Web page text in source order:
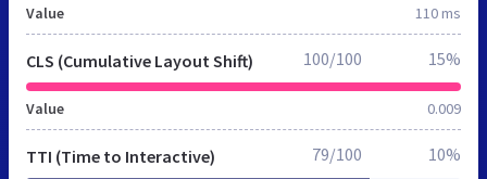
Value 110 ms
CLS (Cumulative Layout Shift)
Value 0.009
100/100 15%
TTI (Time to Interactive) 79/100 10%